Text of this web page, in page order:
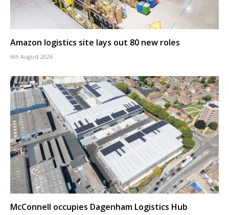
Amazon logistics site lays out 80 new roles
6th August 2026
McConnell occupies Dagenham Logistics Hub